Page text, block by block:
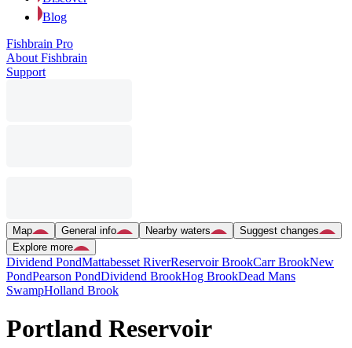
Blog
Fishbrain Pro
About Fishbrain
Support
Map General info Nearby waters
Suggest changes
Explore more
Dividend PondMattabesset RiverReservoir BrookCarr BrookNew
PondPearson PondDividend BrookHog BrookDead Mans
SwampHolland Brook
Portland Reservoir